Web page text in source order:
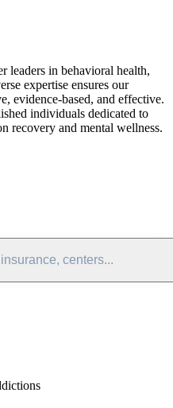
leaders in behavioral health,
expertise ensures our
evidence-based, and effective.
individuals dedicated to
recovery and mental wellness.
centers...